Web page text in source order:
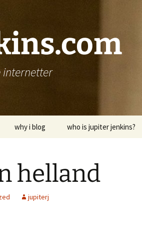
why i blog who is jupiter jenkins?
helland
jupiterj